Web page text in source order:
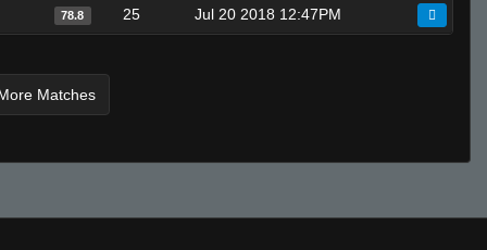
78.8 25 Jul 20 2018 12:47PM
Matches